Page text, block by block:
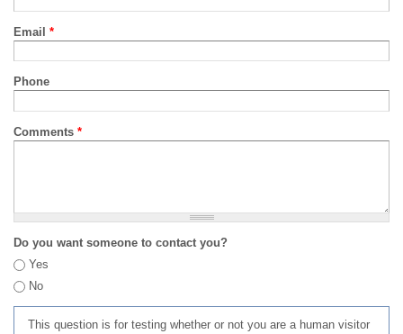
Email *
Phone
Comments *
Do you want someone to contact you?
Yes
No
This question is for testing whether or not you are a human visitor